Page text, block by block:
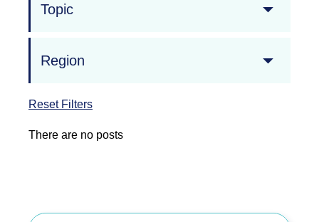
Topic
Region
Reset Filters
There are no posts